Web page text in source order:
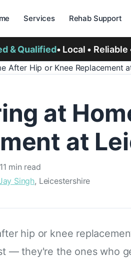
Services Rehab Support
& Qualified• Local • Reliable
After Hip or Knee Replacement
at
at
min read
Singh, Leicestershire
hip or knee
— they're the ones who